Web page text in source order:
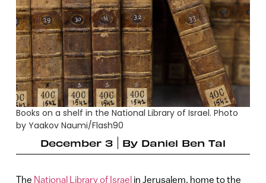
Books on a shelf in the National Library of Israel. Photo
by Yaakov Naumi/Flash90
December 3
By Daniel Ben Tal
The National Library of Israelin Jerusalem, home to the